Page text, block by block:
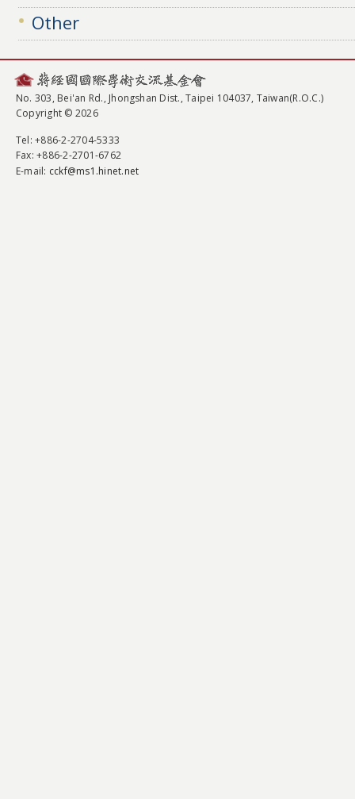
Other
No. 303, Bei'an Rd., Jhongshan Dist., Taipei 104037, Taiwan(R.O.C.)
Copyright © 2026
Tel: +886-2-2704-5333
Fax: +886-2-2701-6762
E-mail: cckf@ms1.hinet.net